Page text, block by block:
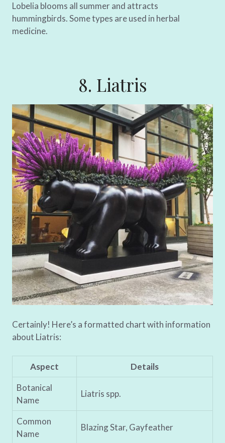
Lobelia blooms all summer and attracts
hummingbirds. Some types are used in herbal
medicine.
8. Liatris
Certainly! Here’s a formatted chart with information
about Liatris:
Aspect
Details
Botanical
Name
Liatris spp.
Common
Name
Blazing Star, Gayfeather